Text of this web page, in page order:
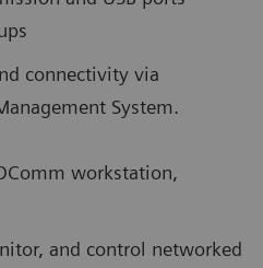
connectivity via
System.
workstation,
and control networked